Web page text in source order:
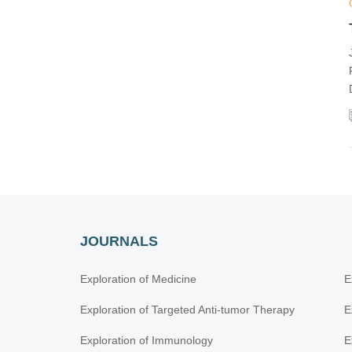
JOURNALS
Exploration of Medicine
Exploration of Targeted Anti-tumor Therapy
Exploration of Immunology